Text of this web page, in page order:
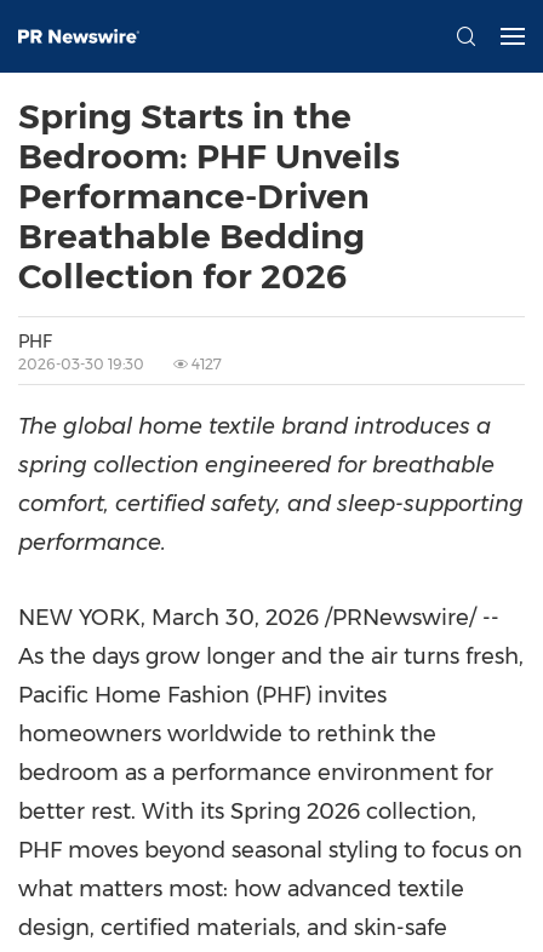
Spring Starts in the
Bedroom: PHF Unveils
Performance-Driven
Breathable Bedding
Collection for 2026
PHF
2026-03-30 19:30 4127
The global home textile brand introduces a
spring collection engineered for breathable
comfort, certified safety, and sleep-supporting
performance.
NEW YORK, March 30, 2026 /PRNewswire/ --
As the days grow longer and the air turns fresh,
Pacific Home Fashion (PHF) invites
homeowners worldwide to rethink the
bedroom as a performance environment for
better rest. With its Spring 2026 collection,
PHF moves beyond seasonal styling to focus on
what matters most: how advanced textile
design, certified materials, and skin-safe